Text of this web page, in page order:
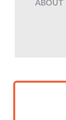
ABOUT